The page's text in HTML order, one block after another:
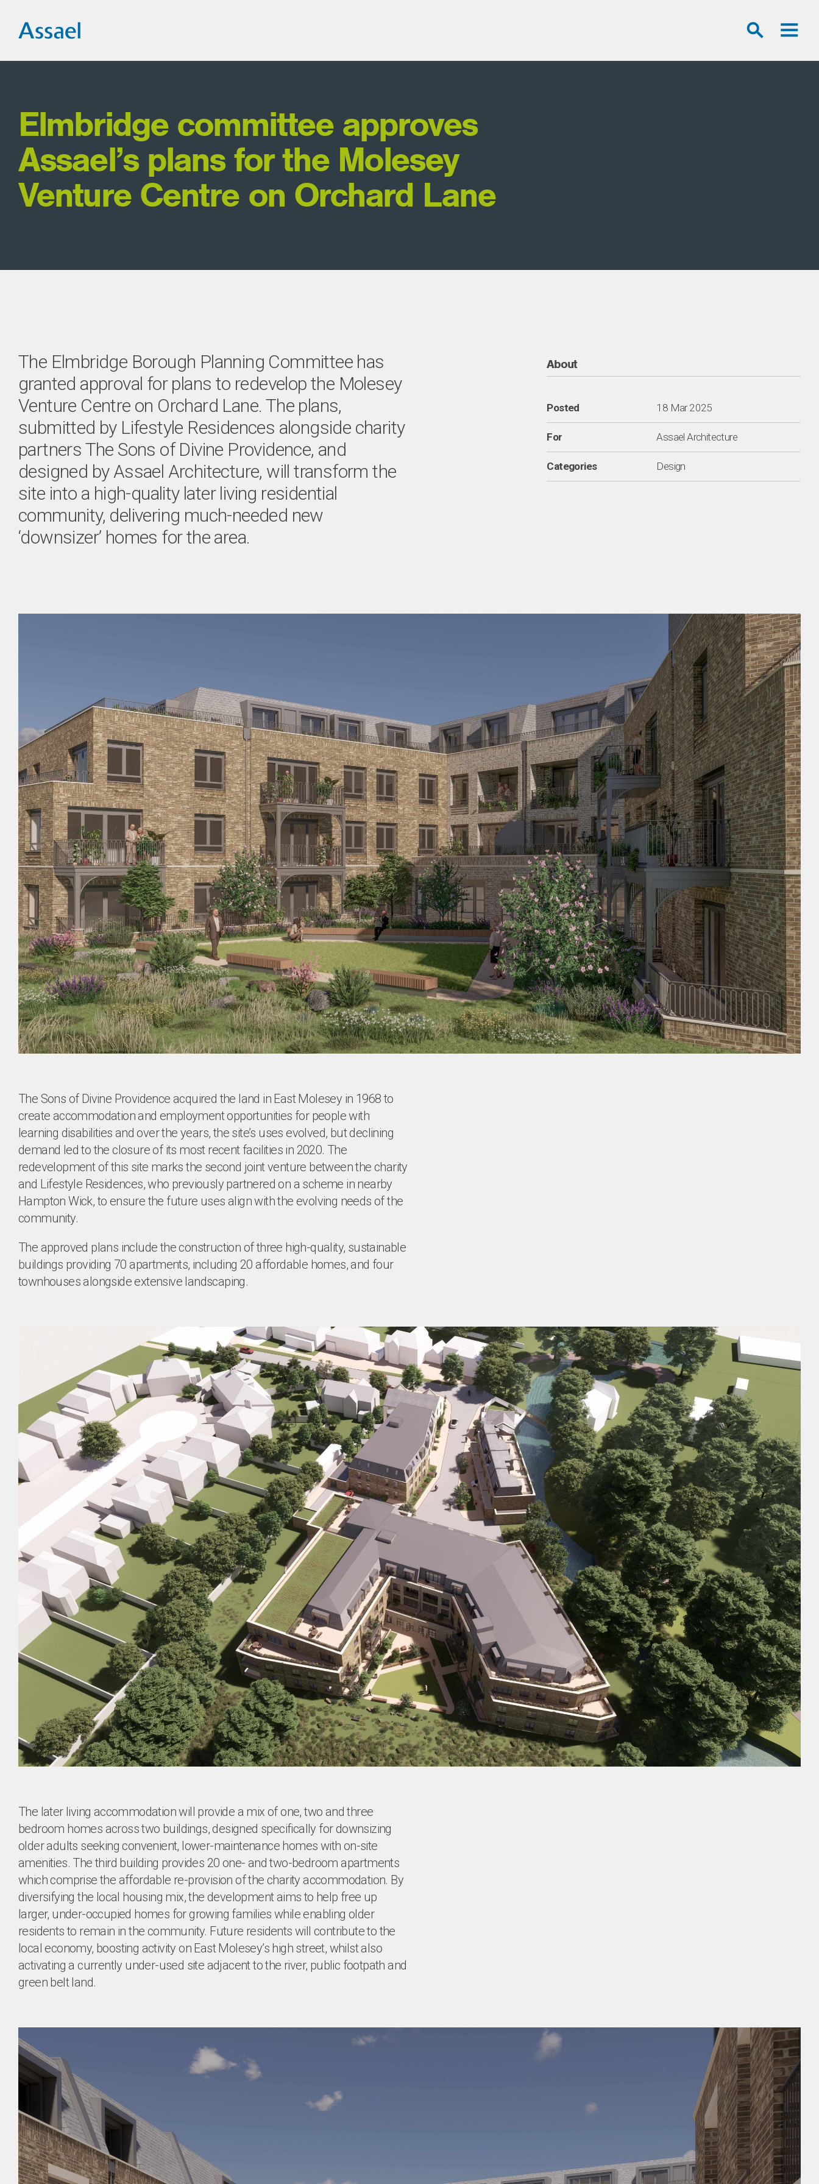
Elmbridge committee approves
Assael’s plans for the Molesey
Venture Centre on Orchard Lane
The Elmbridge Borough Planning Committee has
granted approval for plans to redevelop the Molesey
Venture Centre on Orchard Lane. The plans,
submitted by Lifestyle Residences alongside charity
partners The Sons of Divine Providence, and
designed by Assael Architecture, will transform the
site into a high-quality later living residential
community, delivering much-needed new
‘downsizer’ homes for the area.
About
Posted 18 Mar 2025
For Assael Architecture
Categories Design
The Sons of Divine Providence acquired the land in East Molesey in 1968 to
create accommodation and employment opportunities for people with
learning disabilities and over the years, the site’s uses evolved, but declining
demand led to the closure of its most recent facilities in 2020. The
redevelopment of this site marks the second joint venture between the charity
and Lifestyle Residences, who previously partnered on a scheme in nearby
Hampton Wick, to ensure the future uses align with the evolving needs of the
community.
The approved plans include the construction of three high-quality, sustainable
buildings providing 70 apartments, including 20 affordable homes, and four
townhouses alongside extensive landscaping.
The later living accommodation will provide a mix of one, two and three
bedroom homes across two buildings, designed specifically for downsizing
older adults seeking convenient, lower-maintenance homes with on-site
amenities. The third building provides 20 one- and two-bedroom apartments
which comprise the affordable re-provision of the charity accommodation. By
diversifying the local housing mix, the development aims to help free up
larger, under-occupied homes for growing families while enabling older
residents to remain in the community. Future residents will contribute to the
local economy, boosting activity on East Molesey’s high street, whilst also
activating a currently under-used site adjacent to the river, public footpath and
green belt land.